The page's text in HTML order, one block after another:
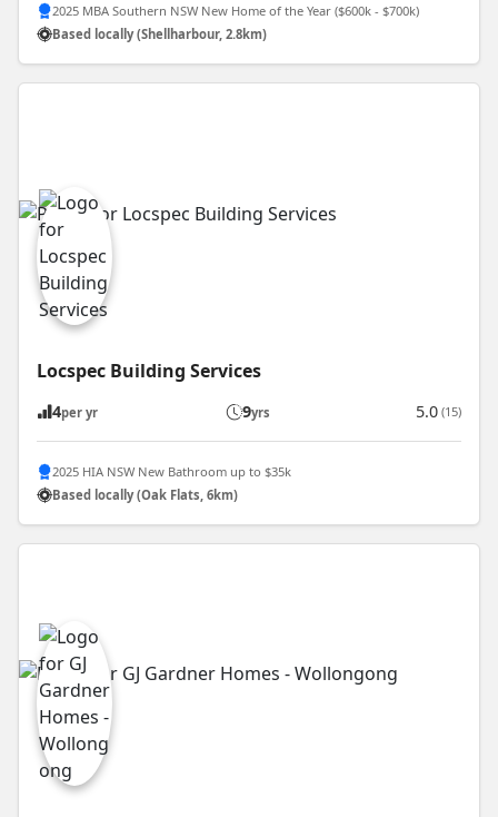
2025 MBA Southern NSW New Home of the Year ($600k - $700k)
Based locally (Shellharbour, 2.8km)
Locspec Building Services
4per yr 9yrs 5.0 (15)
2025 HIA NSW New Bathroom up to $35k
Based locally (Oak Flats, 6km)